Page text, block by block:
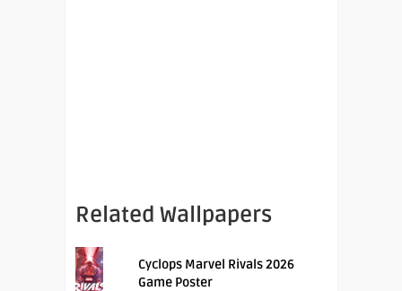
Related Wallpapers
Cyclops Marvel Rivals 2026
Game Poster